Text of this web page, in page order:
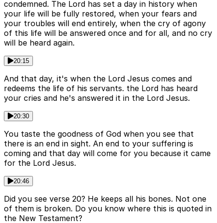
condemned. The Lord has set a day in history when
your life will be fully restored, when your fears and
your troubles will end entirely, when the cry of agony
of this life will be answered once and for all, and no cry
will be heard again.
20:15
And that day, it's when the Lord Jesus comes and
redeems the life of his servants. the Lord has heard
your cries and he's answered it in the Lord Jesus.
20:30
You taste the goodness of God when you see that
there is an end in sight. An end to your suffering is
coming and that day will come for you because it came
for the Lord Jesus.
20:46
Did you see verse 20? He keeps all his bones. Not one
of them is broken. Do you know where this is quoted in
the New Testament?